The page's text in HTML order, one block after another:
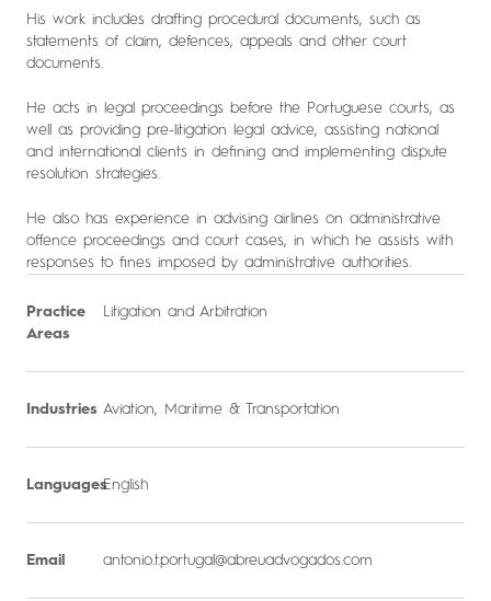
His work includes drafting procedural documents, such as
statements of claim, defences, appeals and other court
documents.
He acts in legal proceedings before the Portuguese courts, as
well as providing pre-litigation legal advice, assisting national
and international clients in defining and implementing dispute
resolution strategies.
He also has experience in advising airlines on administrative
offence proceedings and court cases, in which he assists with
responses to fines imposed by administrative authorities.
Practice
Areas
Litigation and Arbitration
Industries Aviation, Maritime & Transportation
LanguagesEnglish
Email antonio.t.portugal@abreuadvogados.com